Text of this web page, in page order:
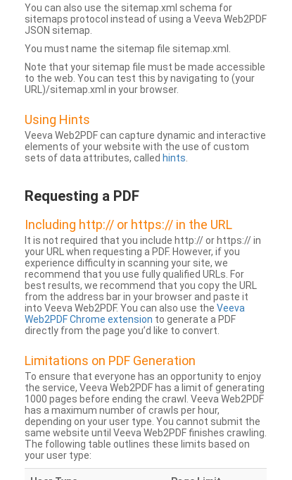
You can also use the sitemap.xml schema for
sitemaps protocol instead of using a Veeva Web2PDF
JSON sitemap.
You must name the sitemap file sitemap.xml.
Note that your sitemap file must be made accessible
to the web. You can test this by navigating to (your
URL)/sitemap.xml in your browser.
Using Hints
Veeva Web2PDF can capture dynamic and interactive
elements of your website with the use of custom
sets of data attributes, called hints
Requesting a PDF
Including http:// or https:// in the URL
It is not required that you include http:// or https:// in
your URL when requesting a PDF. However, if you
experience difficulty in scanning your site, we
recommend that you use fully qualified URLs. For
best results, we recommend that you copy the URL
from the address bar in your browser and paste it
into Veeva Web2PDF. You can also use the Veeva
Web2PDF Chrome extension to generate a PDF
directly from the page you’d like to convert.
Limitations on PDF Generation
To ensure that everyone has an opportunity to enjoy
the service, Veeva Web2PDF has a limit of generating
1000 pages before ending the crawl. Veeva Web2PDF
has a maximum number of crawls per hour,
depending on your user type. You cannot submit the
same website until Veeva Web2PDF finishes crawling.
The following table outlines these limits based on
your user type: